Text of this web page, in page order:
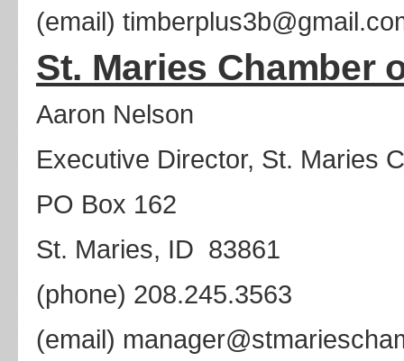
(email)
St. Maries Chamber
Aaron Nelson
Executive Director, St. Maries
PO Box 162
St. Maries, ID 83861
(phone) 208.245.3563
(email)